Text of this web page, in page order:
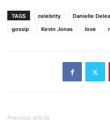
TAGS celebrity Danielle
gossip
Kevin Jonas love
Previous article